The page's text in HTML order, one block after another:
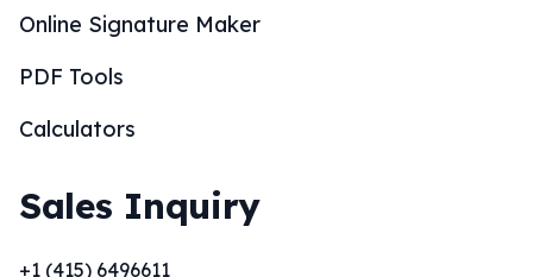
Online Signature Maker
PDF Tools
Calculators
Sales Inquiry
+1 (415) 6496611